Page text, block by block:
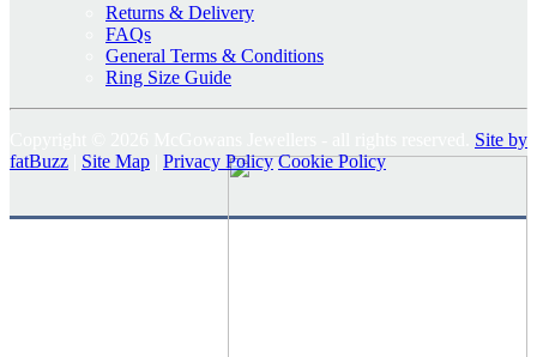
Returns & Delivery
FAQs
General Terms & Conditions
Ring Size Guide
Site by
fatBuzz
Site Map Privacy Policy Cookie Policy